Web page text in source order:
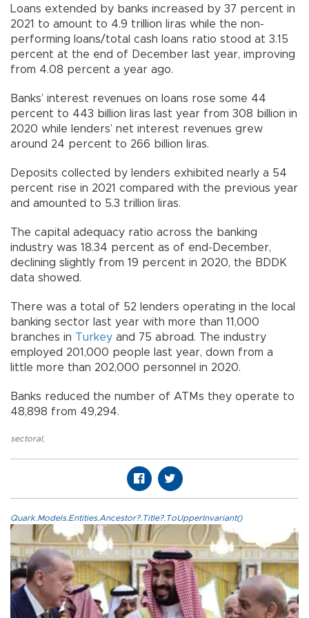
Loans extended by banks increased by 37 percent in
2021 to amount to 4.9 trillion liras while the non-
performing loans/total cash loans ratio stood at 3.15
percent at the end of December last year, improving
from 4.08 percent a year ago.
Banks’ interest revenues on loans rose some 44
percent to 443 billion liras last year from 308 billion in
2020 while lenders’ net interest revenues grew
around 24 percent to 266 billion liras.
Deposits collected by lenders exhibited nearly a 54
percent rise in 2021 compared with the previous year
and amounted to 5.3 trillion liras.
The capital adequacy ratio across the banking
industry was 18.34 percent as of end-December,
declining slightly from 19 percent in 2020, the BDDK
data showed.
There was a total of 52 lenders operating in the local
banking sector last year with more than 11,000
branches in Turkey and 75 abroad. The industry
employed 201,000 people last year, down from a
little more than 202,000 personnel in 2020.
Banks reduced the number of ATMs they operate to
48,898 from 49,294.
sectoral,
Quark.Models.Entities.Ancestor?.Title?.ToUpperInvariant()